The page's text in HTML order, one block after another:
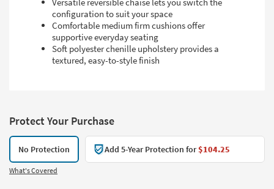
configuration to suit your space
Comfortable medium firm cushions offer
supportive everyday seating
Soft polyester chenille upholstery provides a
textured, easy-to-style finish
Protect Your Purchase
No Protection Add 5-Year Protection for$104.25
What's Covered